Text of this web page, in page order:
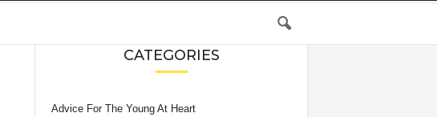
CATEGORIES
Advice For The Young At Heart